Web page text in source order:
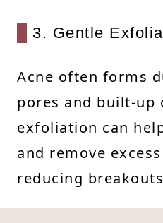
3. Gentle
Acne often forms
pores and built-up
exfoliation can
and remove
reducing